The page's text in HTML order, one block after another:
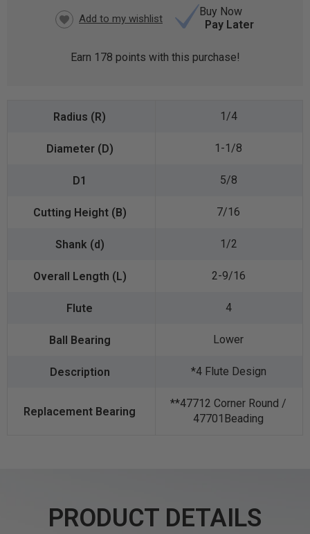
Buy Now
Pay Later
Earn 178 points with this purchase!
1/4
1-1/8
5/8
7/16
1/2
2-9/16
4
Lower
*4 Flute Design
**47712 Corner Round /
47701Beading
PRODUCT DETAILS